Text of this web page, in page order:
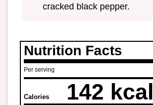
cracked black pepper.
Nutrition Facts
Per serving
Calories 142 kcal